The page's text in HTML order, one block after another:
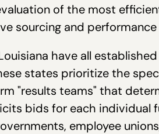
of the most
sourcing and
have all
states prioritize the
"results teams" that
bids for each
employee